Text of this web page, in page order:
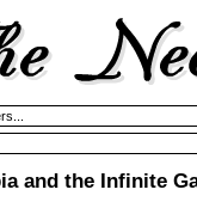
and the Infinite